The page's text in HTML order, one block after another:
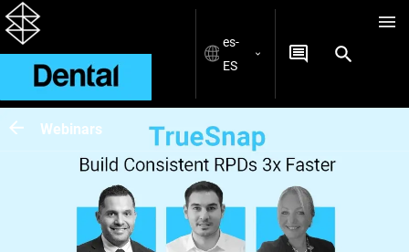
es-
ES
Webinars